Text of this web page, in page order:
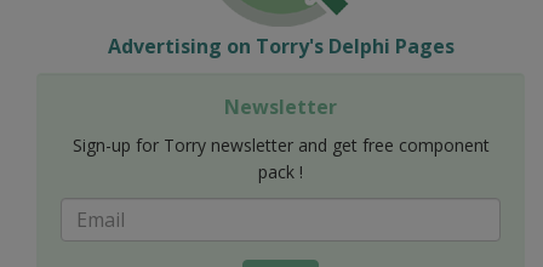
Advertising on Torry's Delphi Pages
Newsletter
Sign-up for Torry newsletter and get free component
pack !